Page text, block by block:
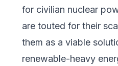
for civilian nuclear
are touted for their
them as a viable
renewable-heavy